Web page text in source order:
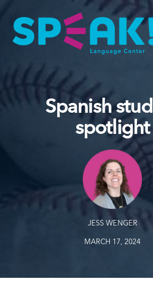
Spanish
About
Login
Spanish
spotlight
JESS WENGER
MARCH 17, 2024